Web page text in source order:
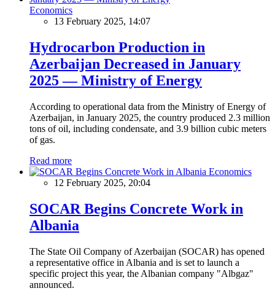
Economics
13 February 2025, 14:07
Hydrocarbon Production in
Azerbaijan Decreased in January
2025 — Ministry of Energy
According to operational data from the Ministry of Energy of
Azerbaijan, in January 2025, the country produced 2.3 million
tons of oil, including condensate, and 3.9 billion cubic meters
of gas.
Read more
Economics
12 February 2025, 20:04
SOCAR Begins Concrete Work in
Albania
The State Oil Company of Azerbaijan (SOCAR) has opened
a representative office in Albania and is set to launch a
specific project this year, the Albanian company "Albgaz"
announced.